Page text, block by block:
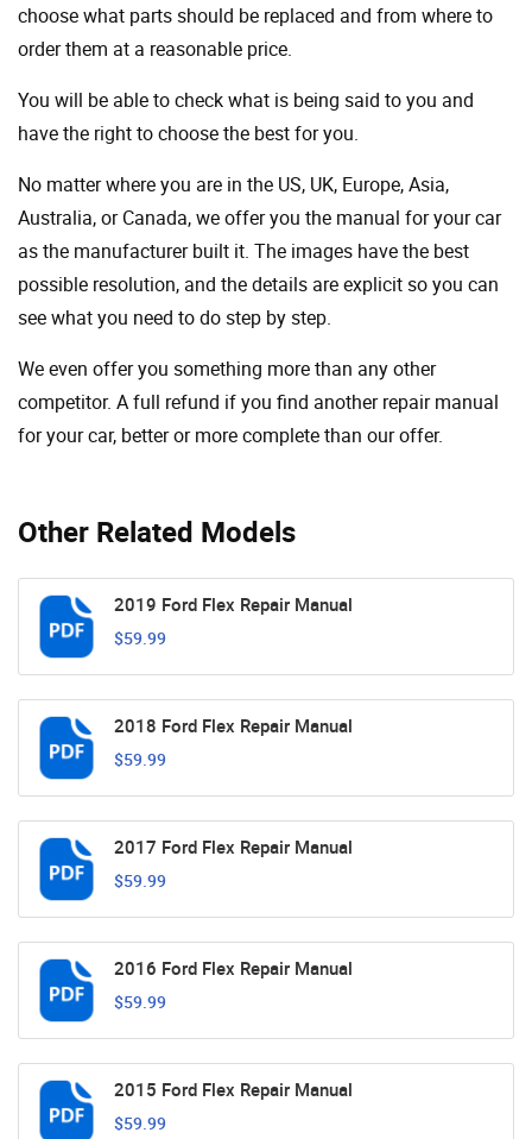
Other Related Models
2019 Ford Flex Repair Manual
$59.99
2018 Ford Flex Repair Manual
$59.99
2017 Ford Flex Repair Manual
$59.99
2016 Ford Flex Repair Manual
$59.99
2015 Ford Flex Repair Manual
$59.99
choose what parts should be replaced and from where to
order them at a reasonable price.
You will be able to check what is being said to you and
have the right to choose the best for you.
No matter where you are in the US, UK, Europe, Asia,
Australia, or Canada, we offer you the manual for your car
as the manufacturer built it. The images have the best
possible resolution, and the details are explicit so you can
see ​​what you need to do step by step.
We even offer you something more than any other
competitor. A full refund if you find another repair manual
for your car, better or more complete than our offer.